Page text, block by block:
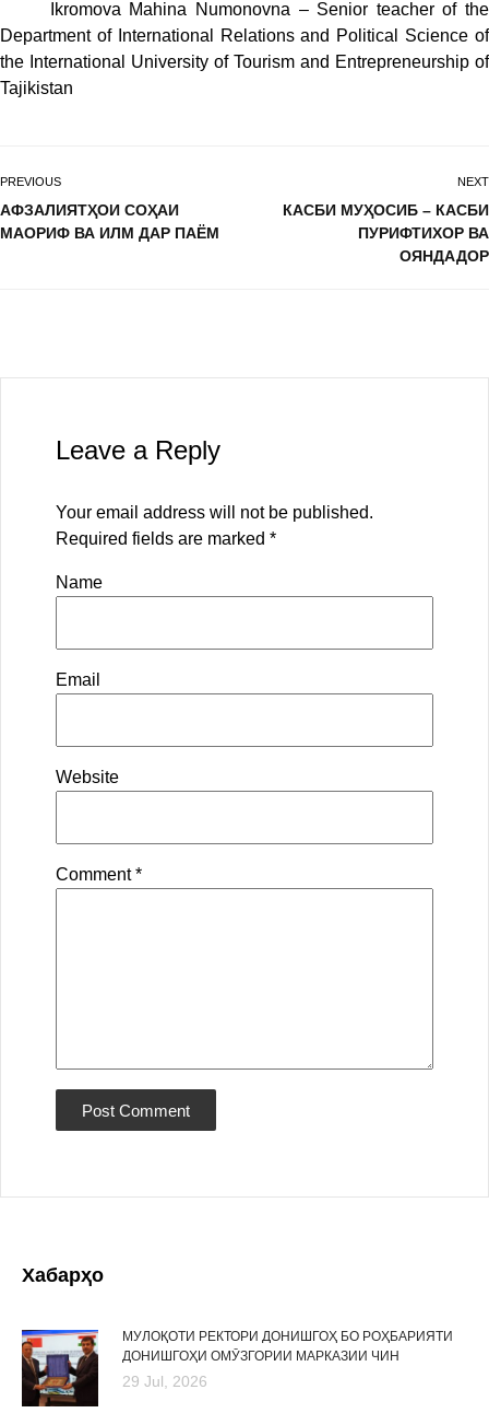
Ikromova Mahina Numonovna – Senior teacher of the
Department of International Relations and Political Science of
the International University of Tourism and Entrepreneurship of
Tajikistan
PREVIOUS
АФЗАЛИЯТҲОИ СОҲАИ
МАОРИФ ВА ИЛМ ДАР ПАЁМ
NEXT
КАСБИ МУҲОСИБ – КАСБИ
ПУРИФТИХОР ВА
ОЯНДАДОР
Leave a Reply
Your email address will not be published.
Required fields are marked *
Name
Email
Website
Comment*
Хабарҳо
МУЛОҚОТИ РЕКТОРИ ДОНИШГОҲ БО РОҲБАРИЯТИ
ДОНИШГОҲИ ОМӮЗГОРИИ МАРКАЗИИ ЧИН
29 Jul, 2026